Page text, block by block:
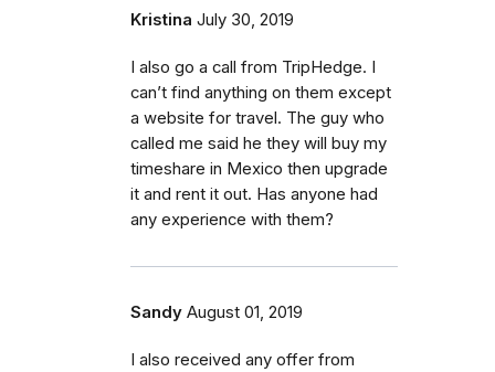
Kristina July 30, 2019
I also go a call from TripHedge. I
can’t find anything on them except
a website for travel. The guy who
called me said he they will buy my
timeshare in Mexico then upgrade
it and rent it out. Has anyone had
any experience with them?
Sandy August 01, 2019
I also received any offer from